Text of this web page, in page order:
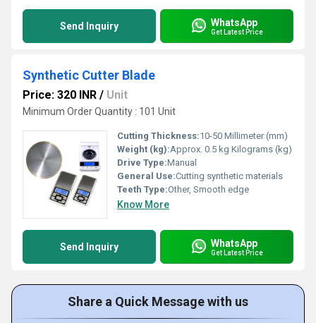
Send Inquiry WhatsApp
Get Latest Price
Synthetic Cutter Blade
Price: 320 INR / Unit
Minimum Order Quantity : 101 Unit
Cutting Thickness:10-50 Millimeter (mm)
Weight (kg):Approx. 0.5 kg Kilograms (kg)
Drive Type:Manual
General Use:Cutting synthetic materials
Teeth Type:Other, Smooth edge
Know More
Send Inquiry WhatsApp
Get Latest Price
Share a Quick Message with us